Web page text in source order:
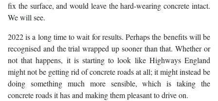
fix the surface, and would leave the hard-wearing concrete intact.
We will see.
2022 is a long time to wait for results. Perhaps the benefits will be
recognised and the trial wrapped up sooner than that. Whether or
not that happens, it is starting to look like Highways England
might not be getting rid of concrete roads at all; it might instead be
doing something much more sensible, which is taking the
concrete roads it has and making them pleasant to drive on.